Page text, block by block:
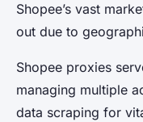
Shopee’s vast
out due to
Shopee proxies
managing multiple
data scraping for